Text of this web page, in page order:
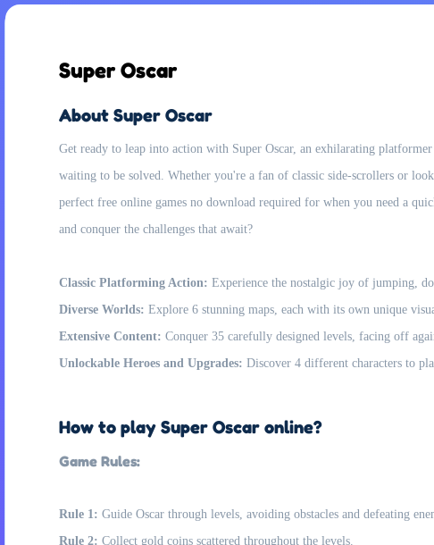
Super Oscar
About Super Oscar
Get ready to leap into action with Super Oscar, an exhilarating
waiting to be solved. Whether you're a fan of classic side-scrollers or
perfect free online games no download required for when you need a
and conquer the challenges that await?
Classic Platforming Action: Experience the nostalgic joy of jumping,
Diverse Worlds: Explore 6 stunning maps, each with its own unique
Extensive Content: Conquer 35 carefully designed levels, facing off
Unlockable Heroes and Upgrades: Discover 4 different characters to
How to play Super Oscar online?
Game Rules:
Rule 1: Guide Oscar through levels, avoiding obstacles and defeating
Rule 2: Collect gold coins scattered throughout the levels.